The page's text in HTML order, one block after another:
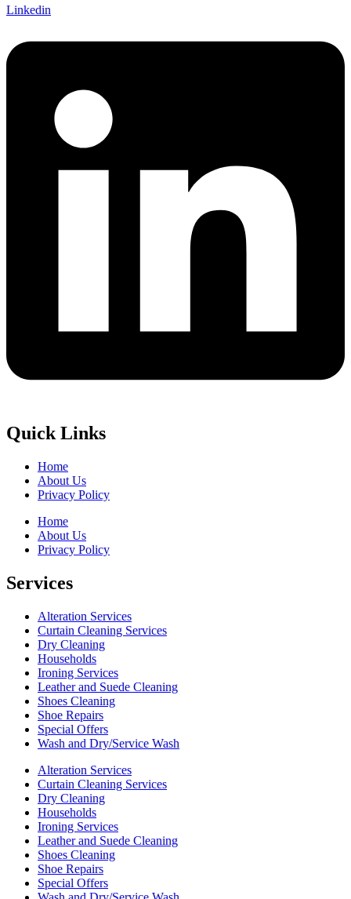
Linkedin
Quick Links
Home
About Us
Privacy Policy
Home
About Us
Privacy Policy
Services
Alteration Services
Curtain Cleaning Services
Dry Cleaning
Households
Ironing Services
Leather and Suede Cleaning
Shoes Cleaning
Shoe Repairs
Special Offers
Wash and Dry/Service Wash
Alteration Services
Curtain Cleaning Services
Dry Cleaning
Households
Ironing Services
Leather and Suede Cleaning
Shoes Cleaning
Shoe Repairs
Special Offers